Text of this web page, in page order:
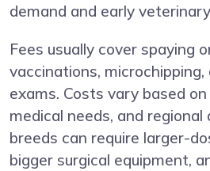
demand and early
Fees usually cover spaying
vaccinations,
exams. Costs vary based
medical needs, and regional
breeds can require larger-
bigger surgical equipment,